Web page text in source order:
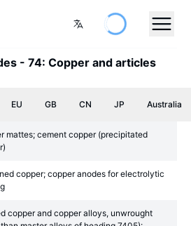
- 74: Copper and articles
EU GB CN JP Australia
mattes; cement copper (precipitated
copper; copper anodes for electrolytic
copper and copper alloys, unwrought